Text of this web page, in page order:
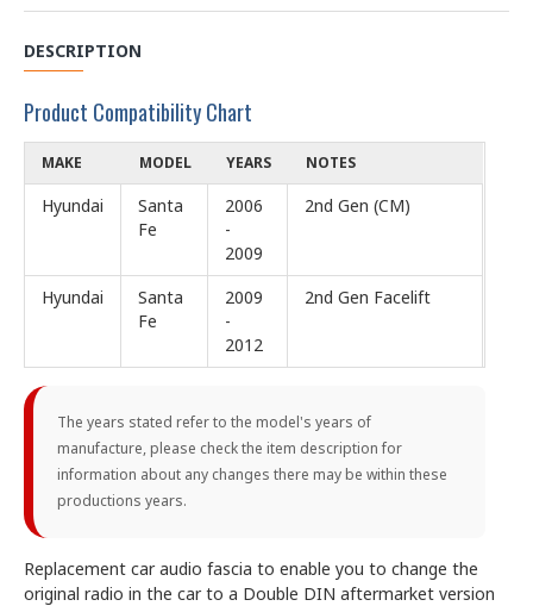
DESCRIPTION
Product Compatibility Chart
MAKE MODEL YEARS NOTES
Hyundai
Santa
Fe
2006
-
2009
2nd Gen (CM)
Hyundai
Santa
Fe
2009
-
2012
2nd Gen Facelift
The years stated refer to the model's years of
manufacture, please check the item description for
information about any changes there may be within these
productions years.
Replacement car audio fascia to enable you to change the
original radio in the car to a Double DIN aftermarket version